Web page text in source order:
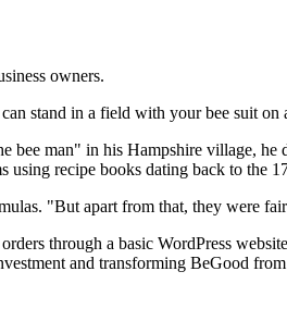
owners.
stand in a field with your bee suit
man" in his Hampshire village,
using recipe books dating back to the
"But apart from that, they were
through a basic WordPress
and transforming BeGood